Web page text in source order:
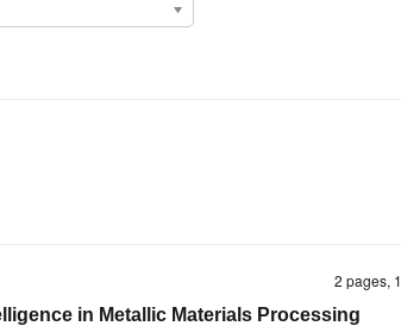
2 pages,
in Metallic Materials Processing